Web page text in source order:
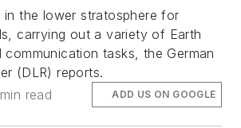
in the lower stratosphere for
carrying out a variety of Earth
tasks, the German
(DLR) reports.
read ADD US ON GOOGLE